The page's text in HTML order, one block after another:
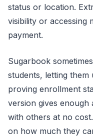
status or location.
visibility or accessing
payment.
Sugarbook
students, letting
proving enrollment
version gives
with others at no
on how much they